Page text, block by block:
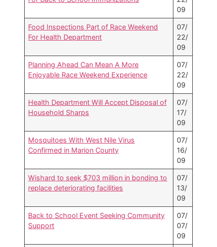
09
Food Inspections Part of Race Weekend
For Health Department
07/
22/
09
Planning Ahead Can Mean A More
Enjoyable Race Weekend Experience
07/
22/
09
Health Department Will Accept Disposal of
Household Sharps
07/
17/
09
Mosquitoes With West Nile Virus
Confirmed in Marion County
07/
16/
09
Wishard to seek $703 million in bonding to
replace deteriorating facilities
07/
13/
09
Back to School Event Seeking Community
Support
07/
07/
09